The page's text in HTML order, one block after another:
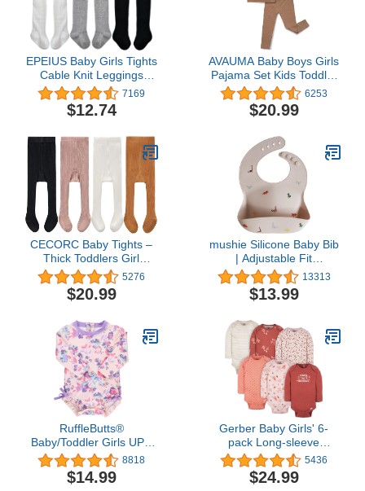
EPEIUS Baby Girls Tights
Cable Knit Leggings
Stockings Cotton
Pantyhose for Newborn
Infants Toddlers 3/6 Pack
7169
$12.74
AVAUMA Baby Boys Girls
Pajama Set Kids Toddler
Snug fit Ribbed
Sleepwear pjs for Daily
Life Style
6253
$20.99
CECORC Baby Tights –
Thick Toddlers Girl
Leggings–Seamless
Cable Knit Cotton
Stockings –Infants
5276
$20.99
mushie Silicone Baby Bib
| Adjustable Fit
Waterproof Bibs
(Dinosaurs)
13313
$13.99
RuffleButts®
Baby/Toddler Girls UPF
50+ Sun Protection Long
Sleeve One Piece
Swimsuit with Zipper
8818
$14.99
Gerber Baby Girls' 6-
pack Long-sleeve
Onesies Bodysuits
5436
$24.99